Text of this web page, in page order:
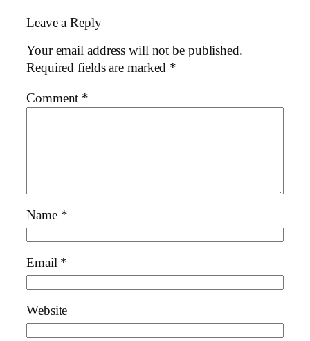
Leave a Reply
Your email address will not be published.
Required fields are marked *
Comment *
Name *
Email *
Website